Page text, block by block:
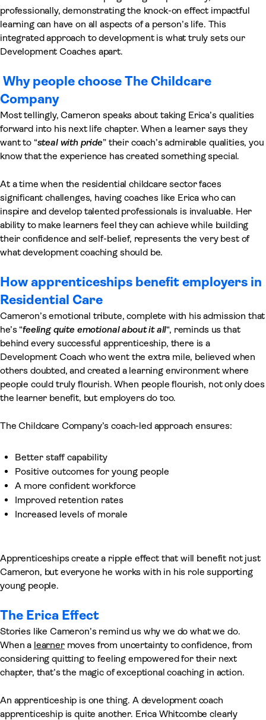
professionally, demonstrating the knock-on effect impactful
learning can have on all aspects of a person’s life. This
integrated approach to development is what truly sets our
Development Coaches apart.
Why people choose The Childcare
Company
Most tellingly, Cameron speaks about taking Erica’s qualities
forward into his next life chapter. When a learner says they
want to “steal with pride” their coach’s admirable qualities, you
know that the experience has created something special.
At a time when the residential childcare sector faces
significant challenges, having coaches like Erica who can
inspire and develop talented professionals is invaluable. Her
ability to make learners feel they can achieve while building
their confidence and self-belief, represents the very best of
what development coaching should be.
How apprenticeships benefit employers in
Residential Care
Cameron’s emotional tribute, complete with his admission that
he’s “feeling quite emotional about it all“, reminds us that
behind every successful apprenticeship, there is a
Development Coach who went the extra mile, believed when
others doubted, and created a learning environment where
people could truly flourish. When people flourish, not only does
the learner benefit, but employers do too.
The Childcare Company’s coach-led approach ensures:
Better staff capability
Positive outcomes for young people
A more confident workforce
Improved retention rates
Increased levels of morale
Apprenticeships create a ripple effect that will benefit not just
Cameron, but everyone he works with in his role supporting
young people.
The Erica Effect
Stories like Cameron’s remind us why we do what we do.
When a learnermoves from uncertainty to confidence, from
considering quitting to feeling empowered for their next
chapter, that’s the magic of exceptional coaching in action.
An apprenticeship is one thing. A development coach
apprenticeship is quite another. Erica Whitcombe clearly